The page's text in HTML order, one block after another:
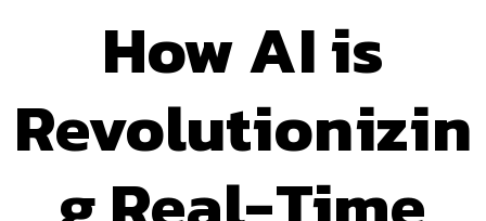
How AI is
Revolutionizin